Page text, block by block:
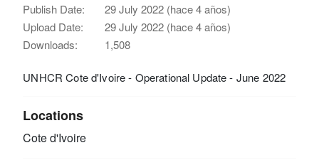
Publish Date:
29 July 2022 (hace 4 años)
Upload Date:
29 July 2022 (hace 4 años)
Downloads:
1,508
UNHCR Cote d'Ivoire - Operational Update - June 2022
Locations
Cote d'Ivoire